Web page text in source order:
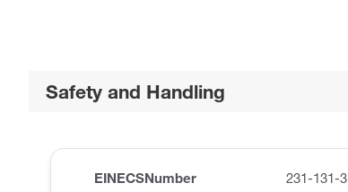
Safety and Handling
EINECSNumber 231-131-3